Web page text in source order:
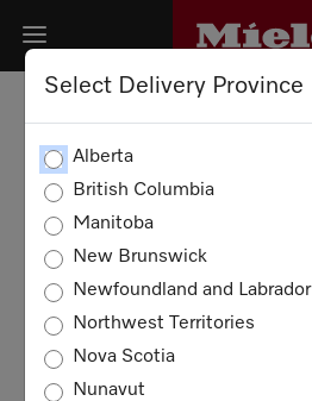
Select Delivery Province
Alberta
British Columbia
Manitoba
New Brunswick
Newfoundland and Labrador
Northwest Territories
Nova Scotia
Nunavut